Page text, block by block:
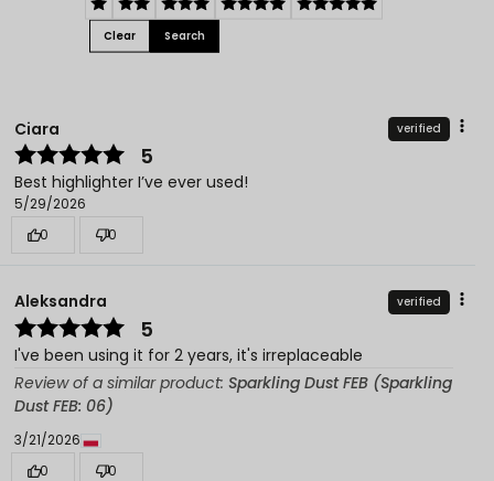
Clear Search
Ciara verified
5
Best highlighter I’ve ever used!
5/29/2026
0
0
Aleksandra verified
5
I've been using it for 2 years, it's irreplaceable
Review of a similar product: Sparkling Dust FEB (Sparkling
Dust FEB: 06)
3/21/2026
0
0